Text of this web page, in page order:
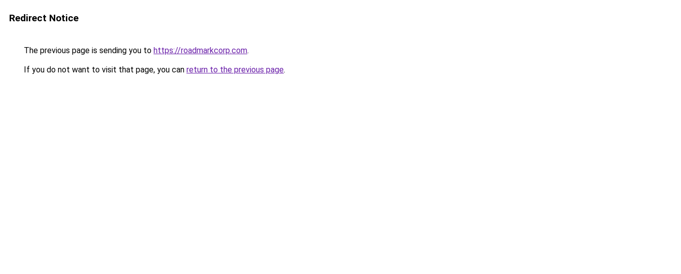
Redirect Notice
The previous page is sending you to https://roadmarkcorp.com.
If you do not want to visit that page, you can return to the previous page.